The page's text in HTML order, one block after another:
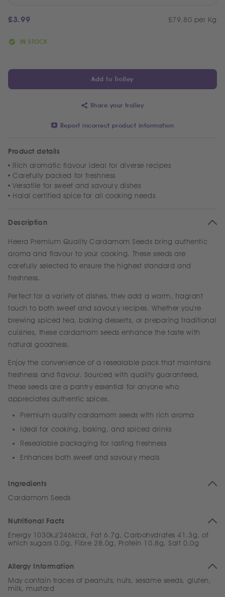
£3.99 £79.80 per Kg
IN STOCK
Product details
Rich aromatic flavour ideal for diverse recipes
Carefully packed for freshness
Versatile for sweet and savoury dishes
Halal certified spice for all cooking needs
Add to Trolley
Share your trolley
Report incorrect product information
Description
Heera Premium Quality Cardamom Seeds bring authentic
aroma and flavour to your cooking. These seeds are
carefully selected to ensure the highest standard and
freshness.
Perfect for a variety of dishes, they add a warm, fragrant
touch to both sweet and savoury recipes. Whether you're
brewing spiced tea, baking desserts, or preparing traditional
cuisines, these cardamom seeds enhance the taste with
natural goodness.
Enjoy the convenience of a resealable pack that maintains
freshness and flavour. Sourced with quality guaranteed,
these seeds are a pantry essential for anyone who
appreciates authentic spices.
Premium quality cardamom seeds with rich aroma
Ideal for cooking, baking, and spiced drinks
Resealable packaging for lasting freshness
Enhances both sweet and savoury meals
Ingredients
Cardamom Seeds
Nutritional Facts
Energy 1030kJ/246kcal, Fat 6.7g, Carbohydrates 41.3g, of
which sugars 0.0g, Fibre 28.0g, Protein 10.8g, Salt 0.0g
Allergy Information
May contain traces of peanuts, nuts, sesame seeds, gluten,
milk, mustard